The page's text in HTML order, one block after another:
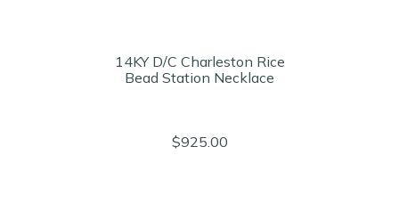
14KY D/C Charleston Rice
Bead Station Necklace
$925.00